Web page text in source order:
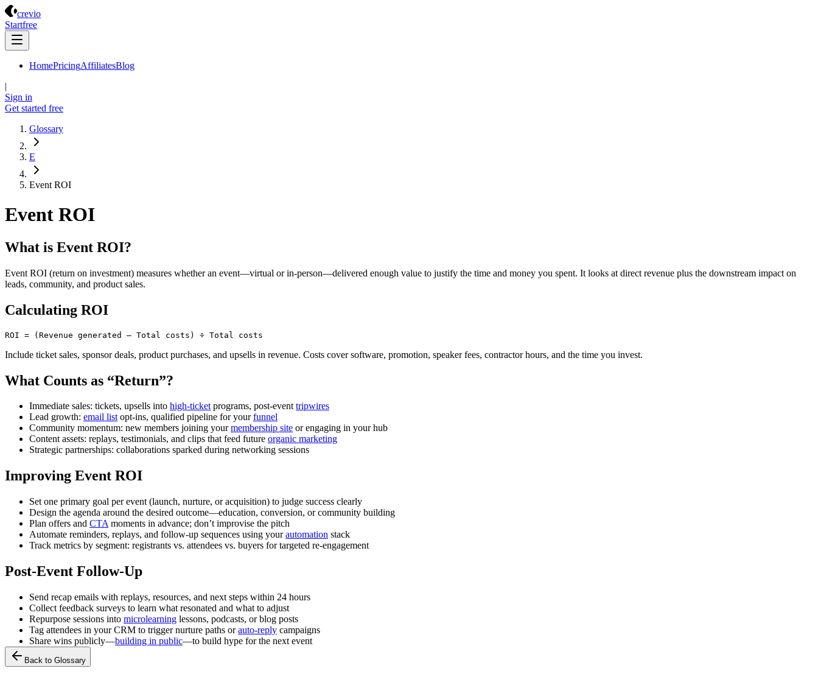
crevio
Startfree
HomePricingAffiliatesBlog
|
Sign in
Get started free
Glossary
E
Event ROI
Event ROI
What is Event ROI?
Event ROI (return on investment) measures whether an event—virtual or in-person—delivered enough value to justify the time and money you spent. It looks at direct revenue plus the downstream impact on
leads, community, and product sales.
Calculating ROI
Include ticket sales, sponsor deals, product purchases, and upsells in revenue. Costs cover software, promotion, speaker fees, contractor hours, and the time you invest.
What Counts as “Return”?
Immediate sales: tickets, upsells into high-ticketprograms, post-eventtripwires
Lead growth: email listopt-ins, qualified pipeline for yourfunnel
Community momentum: new members joining yourmembership site or engaging in your hub
Content assets: replays, testimonials, and clips that feed future organic marketing
Strategic partnerships: collaborations sparked during networking sessions
Improving Event ROI
Set one primary goal per event (launch, nurture, or acquisition) to judge success clearly
Design the agenda around the desired outcome—education, conversion, or community building
Plan offers and CTA moments in advance; don’t improvise the pitch
Automate reminders, replays, and follow-up sequences using yourautomation stack
Track metrics by segment: registrants vs. attendees vs. buyers for targeted re-engagement
Post-Event Follow-Up
Send recap emails with replays, resources, and next steps within 24 hours
Collect feedback surveys to learn what resonated and what to adjust
Repurpose sessions into microlearning lessons, podcasts, or blog posts
Tag attendees in your CRM to trigger nurture paths orauto-reply campaigns
Share wins publicly—building in public—to build hype for the next event
Back to Glossary